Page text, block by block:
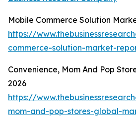
Mobile Commerce Solution
https://
commerce-solution-market-
Convenience, Mom And Pop
2026
https://
mom-and-pop-stores-global-